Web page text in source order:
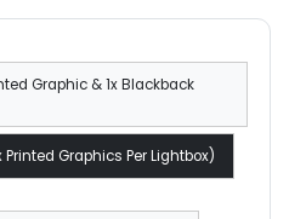
Graphic & 1x Blackback
Graphics Per Lightbox)